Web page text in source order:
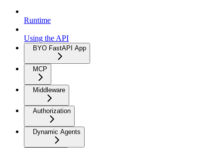
Runtime
Using the API
BYO FastAPI App
MCP
Middleware
Authorization
Dynamic Agents